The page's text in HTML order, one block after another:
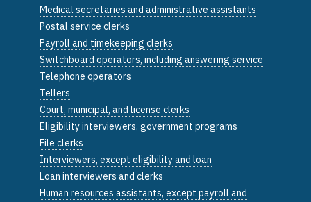
Medical secretaries and administrative assistants
Postal service clerks
Payroll and timekeeping clerks
Switchboard operators, including answering service
Telephone operators
Tellers
Court, municipal, and license clerks
Eligibility interviewers, government programs
File clerks
Interviewers, except eligibility and loan
Loan interviewers and clerks
Human resources assistants, except payroll and